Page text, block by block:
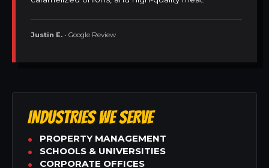
Justin E. • Google Review
INDUSTRIES WE SERVE
PROPERTY MANAGEMENT
SCHOOLS & UNIVERSITIES
CORPORATE OFFICES